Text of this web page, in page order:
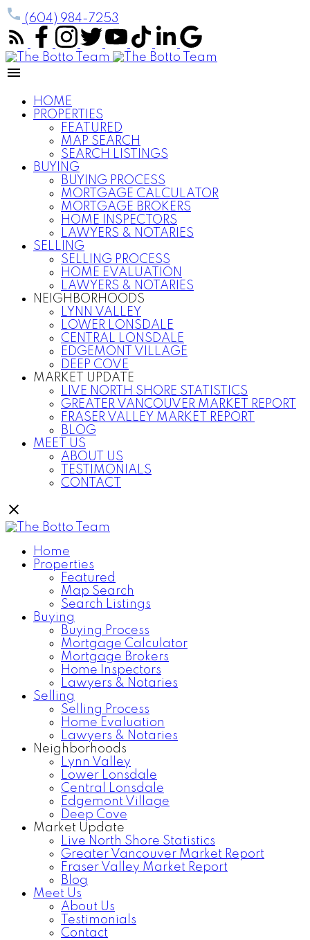
(604) 984-7253
HOME
PROPERTIES
FEATURED
MAP SEARCH
SEARCH LISTINGS
BUYING
BUYING PROCESS
MORTGAGE CALCULATOR
MORTGAGE BROKERS
HOME INSPECTORS
LAWYERS & NOTARIES
SELLING
SELLING PROCESS
HOME EVALUATION
LAWYERS & NOTARIES
NEIGHBORHOODS
LYNN VALLEY
LOWER LONSDALE
CENTRAL LONSDALE
EDGEMONT VILLAGE
DEEP COVE
MARKET UPDATE
LIVE NORTH SHORE STATISTICS
GREATER VANCOUVER MARKET REPORT
FRASER VALLEY MARKET REPORT
BLOG
MEET US
ABOUT US
TESTIMONIALS
CONTACT
Home
Properties
Featured
Map Search
Search Listings
Buying
Buying Process
Mortgage Calculator
Mortgage Brokers
Home Inspectors
Lawyers & Notaries
Selling
Selling Process
Home Evaluation
Lawyers & Notaries
Neighborhoods
Lynn Valley
Lower Lonsdale
Central Lonsdale
Edgemont Village
Deep Cove
Market Update
Live North Shore Statistics
Greater Vancouver Market Report
Fraser Valley Market Report
Blog
Meet Us
About Us
Testimonials
Contact